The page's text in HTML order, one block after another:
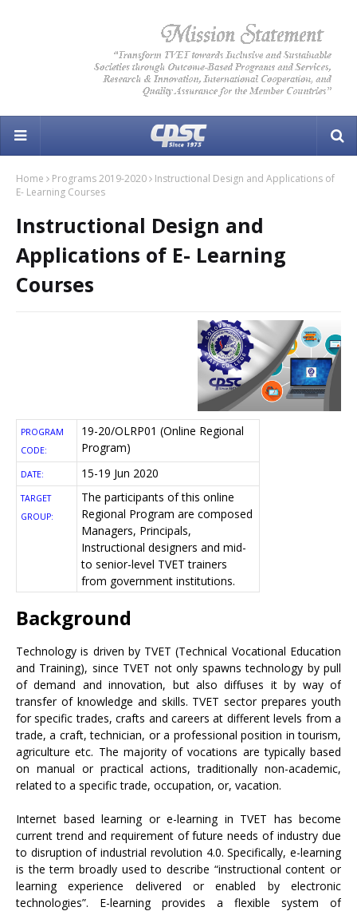
Home Programs 2019-2020
Instructional Design and Applications of
E- Learning Courses
Instructional Design and
Applications of E- Learning
Courses
PROGRAM
CODE:
19-20/OLRP01 (Online Regional
Program)
DATE: 15-19 Jun 2020
TARGET
GROUP:
The participants of this online
Regional Program are composed
Managers, Principals,
Instructional designers and mid-
to senior-level TVET trainers
from government institutions.
Background
Technology is driven by TVET (Technical Vocational Education
and Training), since TVET not only spawns technology by pull
of demand and innovation, but also diffuses it by way of
transfer of knowledge and skills. TVET sector prepares youth
for specific trades, crafts and careers at different levels from a
trade, a craft, technician, or a professional position in tourism,
agriculture etc. The majority of vocations are typically based
on manual or practical actions, traditionally non-academic,
related to a specific trade, occupation, or, vacation.
Internet based learning or e-learning in TVET has become
current trend and requirement of future needs of industry due
to disruption of industrial revolution 4.0. Specifically, e-learning
is the term broadly used to describe “instructional content or
learning experience delivered or enabled by electronic
technologies”. E-learning provides a flexible system of